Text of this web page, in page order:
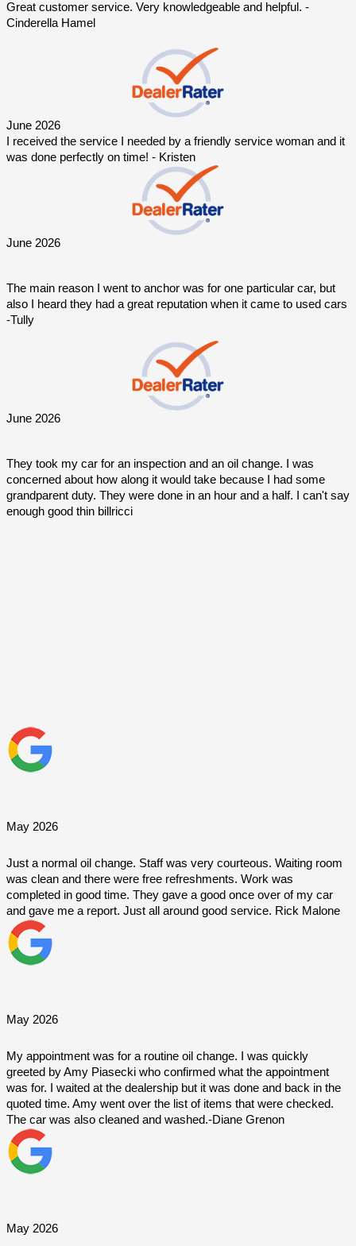
Great customer service. Very knowledgeable and helpful. -
Cinderella Hamel
June 2026
I received the service I needed by a friendly service woman and it
was done perfectly on time! - Kristen
June 2026
The main reason I went to anchor was for one particular car, but
also I heard they had a great reputation when it came to used cars
-Tully
June 2026
They took my car for an inspection and an oil change. I was
concerned about how along it would take because I had some
grandparent duty. They were done in an hour and a half. I can't say
enough good thin billricci
May 2026
Just a normal oil change. Staff was very courteous. Waiting room
was clean and there were free refreshments. Work was
completed in good time. They gave a good once over of my car
and gave me a report. Just all around good service. Rick Malone
May 2026
My appointment was for a routine oil change. I was quickly
greeted by Amy Piasecki who confirmed what the appointment
was for. I waited at the dealership but it was done and back in the
quoted time. Amy went over the list of items that were checked.
The car was also cleaned and washed.-Diane Grenon
May 2026